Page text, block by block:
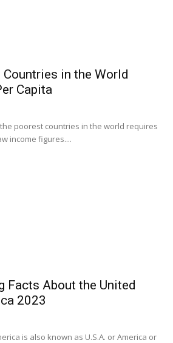
in the World
Capita
poorest countries in the world requires
income figures....
Facts About the United
2023
is also known as U.S.A. or America or